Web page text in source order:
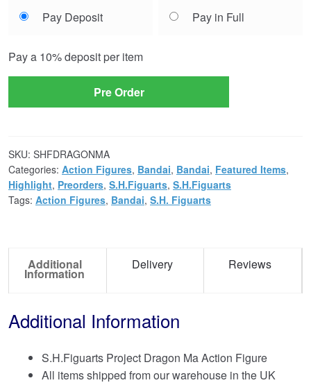
your
option
Pay Deposit Pay in Full
Pay a 10%deposit per item
Pre Order
SKU: SHFDRAGONMA
Categories: Action Figures, Bandai, Bandai, Featured Items,
Highlight, Preorders, S.H.Figuarts, S.H.Figuarts
Tags: Action Figures, Bandai, S.H. Figuarts
Additional
Information
Delivery Reviews
Additional Information
S.H.Figuarts Project Dragon Ma Action Figure
All items shipped from our warehouse in the UK